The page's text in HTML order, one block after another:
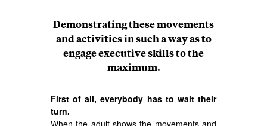
Demonstrating these movements
and activities in such a way as to
engage executive skills to the
maximum.
First of all, everybody has to wait their
turn.